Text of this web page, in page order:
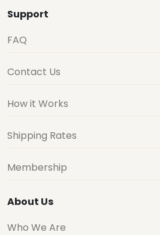
Support
FAQ
Contact Us
How it Works
Shipping Rates
Membership
About Us
Who We Are